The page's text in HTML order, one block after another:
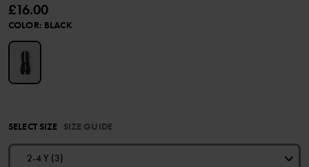
£16.00
COLOR: BLACK
SELECT SIZE SIZE GUIDE
2-4 Y (3)